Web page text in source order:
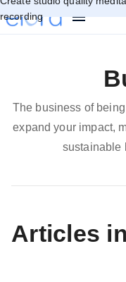
recording
The business of
expand your impact,
sustainable
Articles